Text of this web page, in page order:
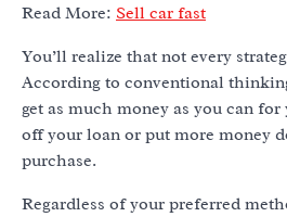
Read More: Sell car fast
You’ll realize that not every
According to conventional
get as much money as you can
off your loan or put more money
purchase.
Regardless of your preferred